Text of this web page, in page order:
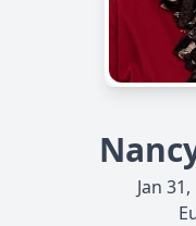
Jan